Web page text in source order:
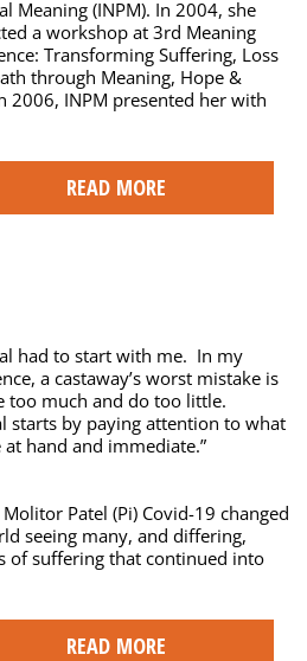
Meaning (INPM). In 2004, she
a workshop at 3rd Meaning
Transforming Suffering, Loss
through Meaning, Hope &
2006, INPM presented her with
READ MORE
had to start with me. In my
a castaway’s worst mistake is
too much and do too little.
starts by paying attention to what
at hand and immediate.”
Molitor Patel (Pi) Covid-19 changed
seeing many, and differing,
of suffering that continued into
READ MORE